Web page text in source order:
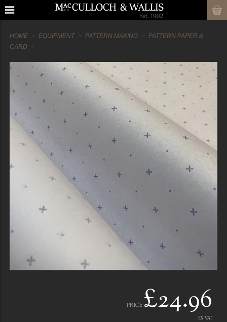
HOME EQUIPMENT PATTERN MAKING
PATTERN PAPER &
CARD
PRICE £24.96
EX VAT